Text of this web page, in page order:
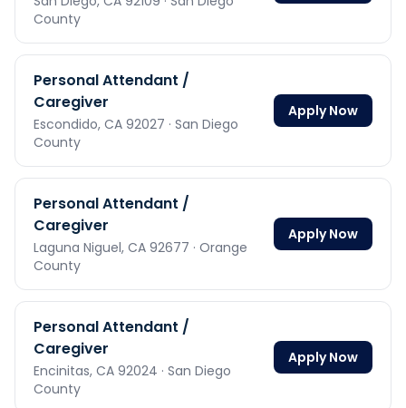
County
Personal Attendant /
Caregiver
Escondido, CA 92027 · San Diego
County
Apply Now
Personal Attendant /
Caregiver
Laguna Niguel, CA 92677 · Orange
County
Apply Now
Personal Attendant /
Caregiver
Encinitas, CA 92024 · San Diego
County
Apply Now